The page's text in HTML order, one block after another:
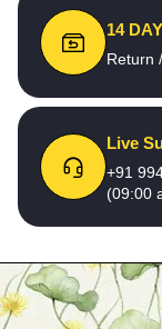
14
Return
Live
+91
(09:00